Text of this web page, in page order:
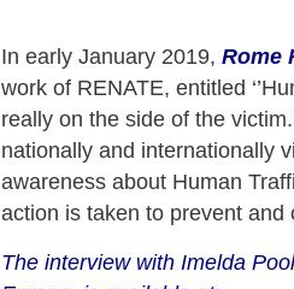
In early January 2019, Rome
work of RENATE, entitled
really on the side of the
nationally and internationally
awareness about Human
action is taken to prevent and
The interview with Imelda